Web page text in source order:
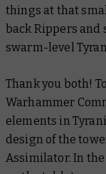
things at that
back Rippers
swarm-level
Thank you both!
Warhammer
elements in
design of the
Assimilator. In